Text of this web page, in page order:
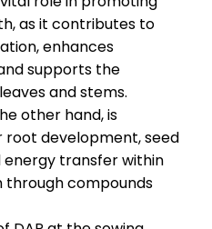
as it contributes to
enhances
supports the
and stems.
other hand, is
root development, seed
energy transfer within
compounds